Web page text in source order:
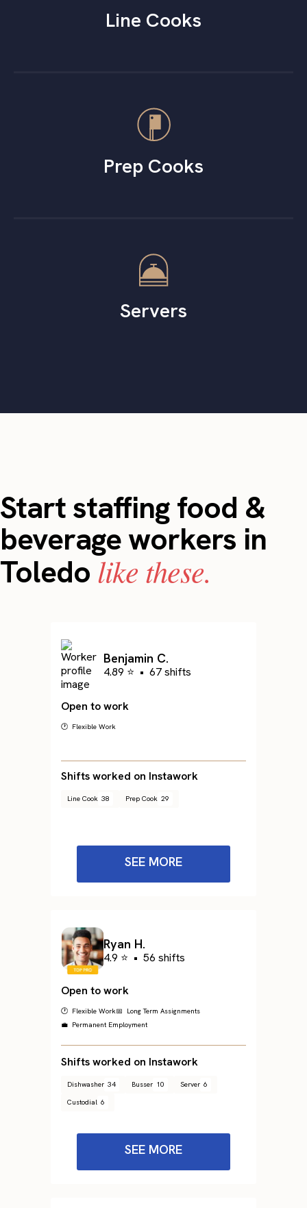
Line Cooks
Prep Cooks
Servers
Start staffing food &
beverage workers in
Toledo like these.
Benjamin C.
4.89 ⭐ • 67 shifts
Open to work
🕐 Flexible Work
Shifts worked on Instawork
Line Cook 38 Prep Cook 29
SEE MORE
Ryan H.
4.9 ⭐ • 56 shifts
Open to work
🕐 Flexible Work📅 Long Term Assignments
💼 Permanent Employment
Shifts worked on Instawork
Dishwasher 34 Busser 10 Server 6
Custodial 6
SEE MORE